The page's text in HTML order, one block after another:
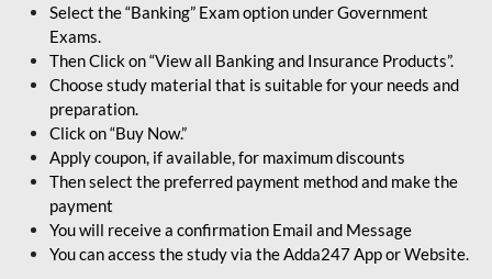
Select the “Banking” Exam option under Government
Exams.
Then Click on “View all Banking and Insurance Products”.
Choose study material that is suitable for your needs and
preparation.
Click on “Buy Now.”
Apply coupon, if available, for maximum discounts
Then select the preferred payment method and make the
payment
You will receive a confirmation Email and Message
You can access the study via the Adda247 App or Website.